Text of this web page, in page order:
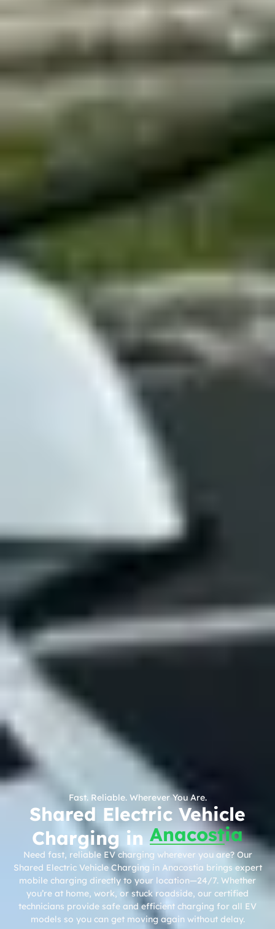
Fast. Reliable. Wherever You Are.
Shared Electric Vehicle
Charging in Anacostia
Need fast, reliable EV charging wherever you are? Our
Shared Electric Vehicle Charging in Anacostia brings expert
mobile charging directly to your location—24/7. Whether
you’re at home, work, or stuck roadside, our certified
technicians provide safe and efficient charging for all EV
models so you can get moving again without delay.